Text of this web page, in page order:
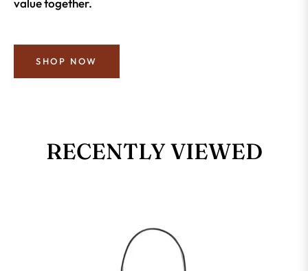
value together.
SHOP NOW
RECENTLY VIEWED